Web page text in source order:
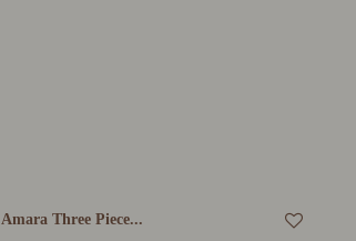
Amara Three Piece...